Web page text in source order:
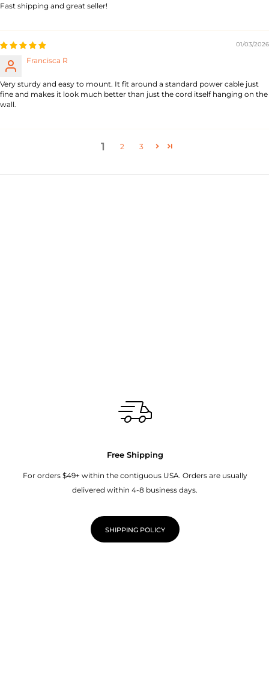
Fast shipping and great seller!
01/03/2026
Francisca R
Very sturdy and easy to mount. It fit around a standard power cable just
fine and makes it look much better than just the cord itself hanging on the
wall.
1 2 3
Free Shipping
For orders $49+ within the contiguous USA. Orders are usually
delivered within 4-8 business days.
SHIPPING POLICY